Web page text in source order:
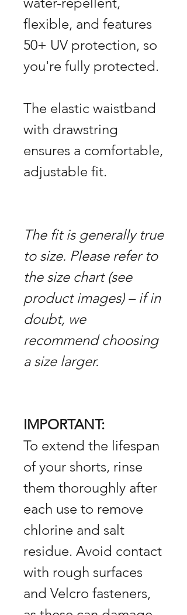
flexible, and features
50+ UV protection, so
you're fully protected.
The elastic waistband
with drawstring
ensures a comfortable,
adjustable fit.
The fit is generally true
to size. Please refer to
the size chart (see
product images) – if in
doubt, we
recommend choosing
a size larger.
IMPORTANT:
To extend the lifespan
of your shorts, rinse
them thoroughly after
each use to remove
chlorine and salt
residue. Avoid contact
with rough surfaces
and Velcro fasteners,